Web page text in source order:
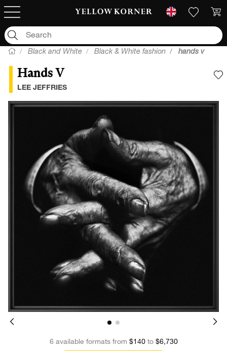
Black and White Black & White fashion hands v
Hands V
LEE JEFFRIES
6 available formats from $140to $6,730